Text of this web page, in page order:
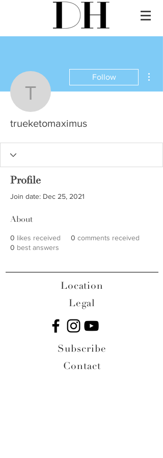
trueketomaximus
Follow
trueketomaximus
Profile
Join date: Dec 25, 2021
About
0 likes received 0 comments received
0 best answers
Location
Legal
Subscribe
Contact